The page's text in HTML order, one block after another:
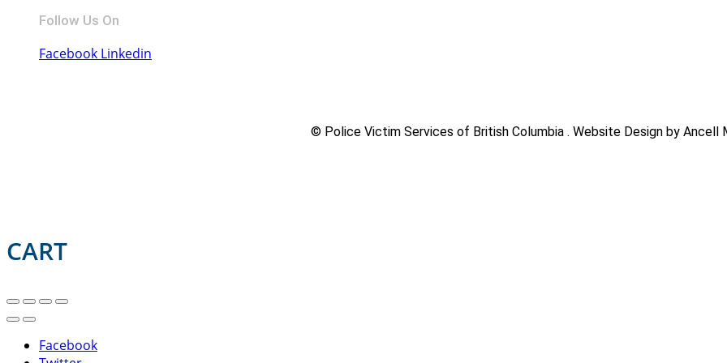
Follow Us On
Facebook Linkedin
© Police Victim Services of British Columbia . Website Design by Ancell
CART
Facebook